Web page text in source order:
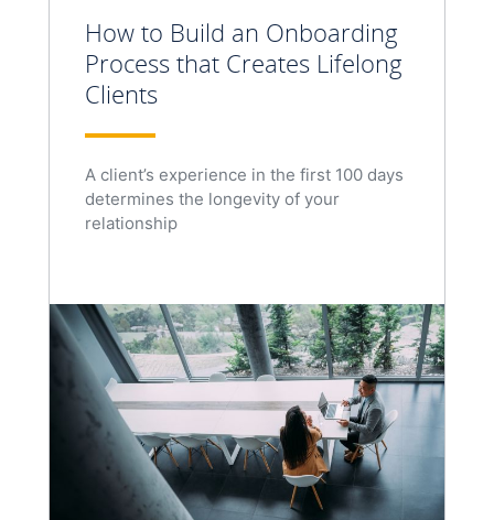
How to Build an Onboarding
Process that Creates Lifelong
Clients
A client’s experience in the first 100 days
determines the longevity of your
relationship